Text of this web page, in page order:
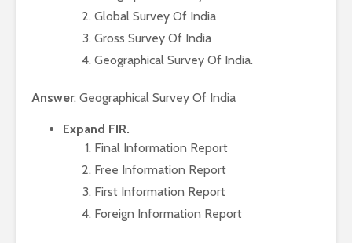
Global Survey Of India
Gross Survey Of India
Geographical Survey Of India.
Answer: Geographical Survey Of India
Expand FIR.
Final Information Report
Free Information Report
First Information Report
Foreign Information Report